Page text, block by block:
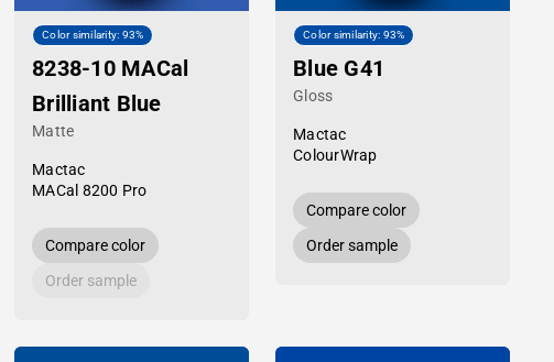
Color similarity: 93%
8238-10 MACal
Brilliant Blue
Matte
Mactac
MACal 8200 Pro
Compare color
Order sample
Color similarity: 93%
Blue G41
Gloss
Mactac
ColourWrap
Compare color
Order sample